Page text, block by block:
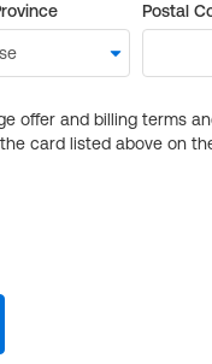
Postal
offer and billing terms
card listed above on